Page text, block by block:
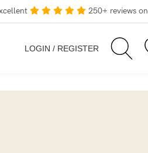
250+ reviews on
LOGIN / REGISTER